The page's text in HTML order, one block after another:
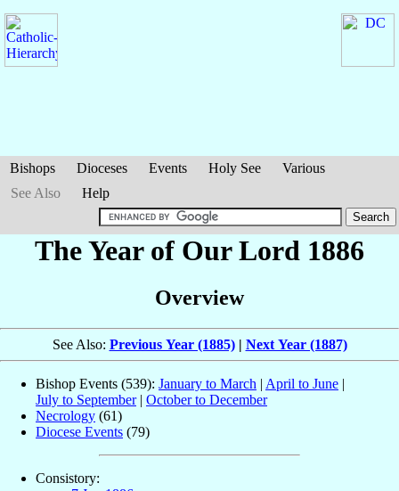
Bishops Dioceses Events Holy See
Various
See Also
Help
The Year of Our Lord 1886
Overview
See Also: Previous Year (1885)| Next Year (1887)
Bishop Events (539): January to March | April to June |
July to September| October to December
Necrology (61)
Diocese Events (79)
Consistory: